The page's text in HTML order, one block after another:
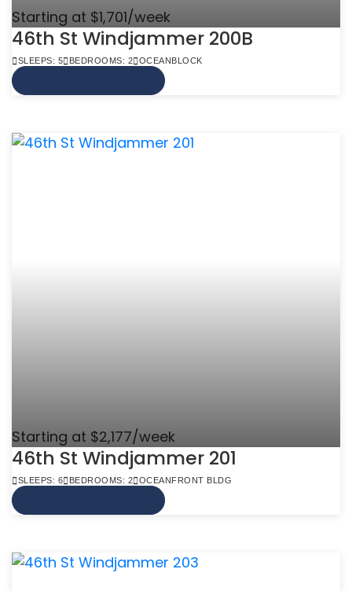
Starting at $1,701/week
46th St Windjammer 200B
SLEEPS: 5 BEDROOMS: 2 OCEANBLOCK
Starting at $2,177/week
46th St Windjammer 201
SLEEPS: 6 BEDROOMS: 2 OCEANFRONT BLDG